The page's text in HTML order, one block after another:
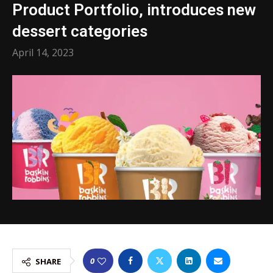
Product Portfolio, introduces new
dessert categories
April 14, 2023
SHARE 0